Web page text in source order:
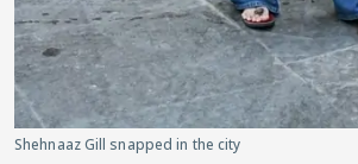
Shehnaaz Gill snapped in the city